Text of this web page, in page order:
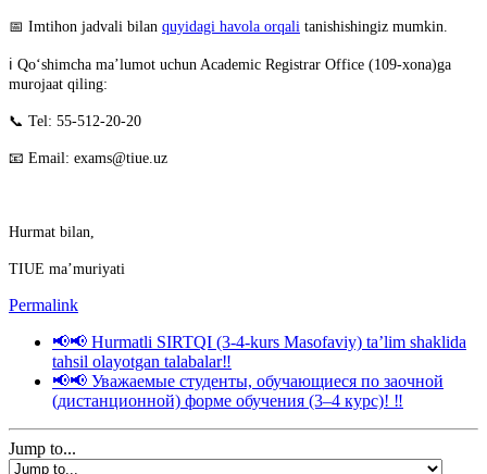
📅 Imtihon jadvali bilan quyidagi havola orqali tanishishingiz mumkin.
ℹ️ Qo‘shimcha ma’lumot uchun Academic Registrar Office (109-xona)ga
murojaat qiling:
📞 Tel: 55-512-20-20
📧 Email: exams@tiue.uz
Hurmat bilan,
TIUE ma’muriyati
Permalink
📢📢 Hurmatli SIRTQI (3-4-kurs Masofaviy) taʼlim shaklida
tahsil olayotgan talabalar‼️
📢📢 Уважаемые студенты, обучающиеся по заочной
(дистанционной) форме обучения (3–4 курс)! ‼️
Jump to...